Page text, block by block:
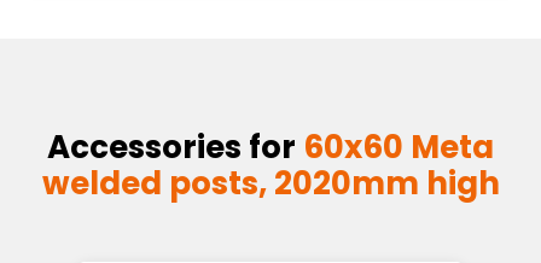
Accessories for 60x60 Meta
welded posts, 2020mm high